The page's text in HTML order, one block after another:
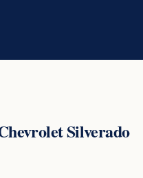
Silverado